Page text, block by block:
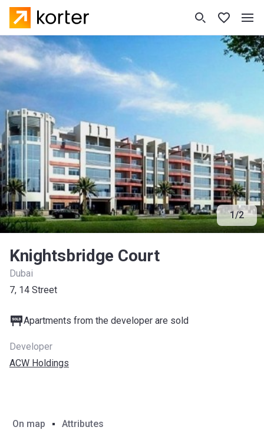
1/2
Knightsbridge Court
Dubai
7, 14 Street
Apartments from the developer are sold
Developer
ACW Holdings
On map Attributes